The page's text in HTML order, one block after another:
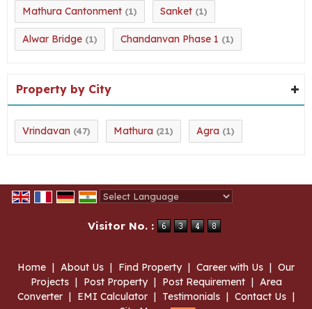
Mathura Cantonment (1) Sanket (1)
Alwar Bridge (1) Chandanvan Phase 1 (1)
Property by City
Vrindavan (47) Mathura (21) Agra (1)
Visitor No. :
Home About Us Find Property Career with Us
Our
Projects
Post Property Post Requirement
Area
Converter
EMI Calculator Testimonials Contact Us